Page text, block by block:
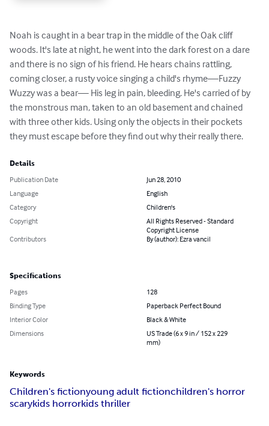
Noah is caught in a bear trap in the middle of the Oak cliff
woods. It's late at night, he went into the dark forest on a dare
and there is no sign of his friend. He hears chains rattling,
coming closer, a rusty voice singing a child's rhyme—Fuzzy
Wuzzy was a bear— His leg in pain, bleeding. He's carried of by
the monstrous man, taken to an old basement and chained
with three other kids. Using only the objects in their pockets
they must escape before they find out why their really there.
Details
Publication Date
Jun 28, 2010
Language
English
Category
Children's
Copyright
All Rights Reserved - Standard
Copyright License
Contributors
By (author): Ezra vancil
Specifications
Pages
128
Binding Type
Paperback Perfect Bound
Interior Color
Black & White
Dimensions
US Trade (6 x 9 in / 152 x 229
mm)
Keywords
Children's fictionyoung adult fictionchildren's horror
scarykids horrorkids thriller